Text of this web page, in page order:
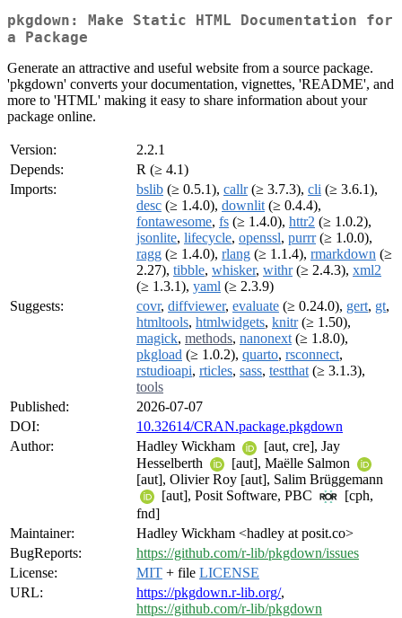
pkgdown: Make Static HTML Documentation for
a Package
Generate an attractive and useful website from a source package.
'pkgdown' converts your documentation, vignettes, 'README', and
more to 'HTML' making it easy to share information about your
package online.
Version:
2.2.1
Depends:
R (≥ 4.1)
Imports:
bslib (≥ 0.5.1), callr(≥ 3.7.3), cli (≥ 3.6.1),
desc (≥ 1.4.0), downlit (≥ 0.4.4),
fontawesome, fs (≥ 1.4.0), httr2 (≥ 1.0.2),
jsonlite, lifecycle, openssl, purrr(≥ 1.0.0),
ragg (≥ 1.4.0), rlang (≥ 1.1.4), rmarkdown (≥
2.27), tibble, whisker, withr(≥ 2.4.3), xml2
(≥ 1.3.1), yaml (≥ 2.3.9)
Suggests:
covr, diffviewer, evaluate (≥ 0.24.0), gert, gt,
htmltools, htmlwidgets, knitr(≥ 1.50),
magick, methods, nanonext (≥ 1.8.0),
pkgload (≥ 1.0.2), quarto, rsconnect,
rstudioapi, rticles, sass, testthat (≥ 3.1.3),
tools
Published:
2026-07-07
DOI:
10.32614/CRAN.package.pkgdown
Author:
Hadley Wickham
[aut, cre], Jay
Hesselberth
[aut], Maëlle Salmon
[aut], Olivier Roy [aut], Salim Brüggemann
[aut], Posit Software, PBC
[cph,
fnd]
Maintainer:
Hadley Wickham <hadley at posit.co>
BugReports:
https://github.com/r-lib/pkgdown/issues
License:
MIT + file LICENSE
URL:
https://pkgdown.r-lib.org/,
https://github.com/r-lib/pkgdown